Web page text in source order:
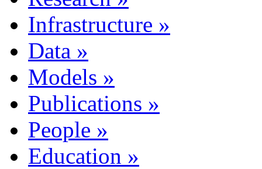
Infrastructure »
Data »
Models »
Publications »
People »
Education »